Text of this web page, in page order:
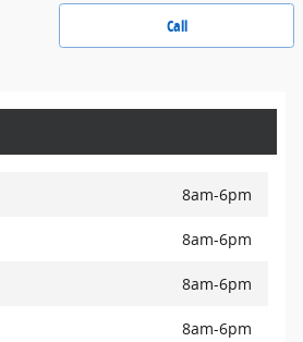
Call
8am-6pm
8am-6pm
8am-6pm
8am-6pm